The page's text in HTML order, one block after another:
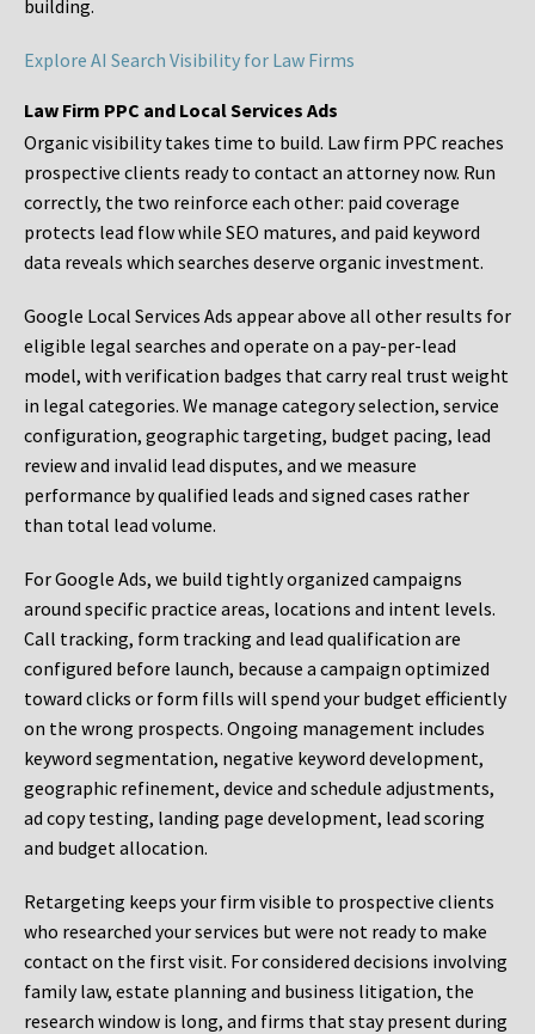
building.
Explore AI Search Visibility for Law Firms
Law Firm PPC and Local Services Ads
Organic visibility takes time to build. Law firm PPC reaches
prospective clients ready to contact an attorney now. Run
correctly, the two reinforce each other: paid coverage
protects lead flow while SEO matures, and paid keyword
data reveals which searches deserve organic investment.
Google Local Services Ads appear above all other results for
eligible legal searches and operate on a pay-per-lead
model, with verification badges that carry real trust weight
in legal categories. We manage category selection, service
configuration, geographic targeting, budget pacing, lead
review and invalid lead disputes, and we measure
performance by qualified leads and signed cases rather
than total lead volume.
For Google Ads, we build tightly organized campaigns
around specific practice areas, locations and intent levels.
Call tracking, form tracking and lead qualification are
configured before launch, because a campaign optimized
toward clicks or form fills will spend your budget efficiently
on the wrong prospects. Ongoing management includes
keyword segmentation, negative keyword development,
geographic refinement, device and schedule adjustments,
ad copy testing, landing page development, lead scoring
and budget allocation.
Retargeting keeps your firm visible to prospective clients
who researched your services but were not ready to make
contact on the first visit. For considered decisions involving
family law, estate planning and business litigation, the
research window is long, and firms that stay present during